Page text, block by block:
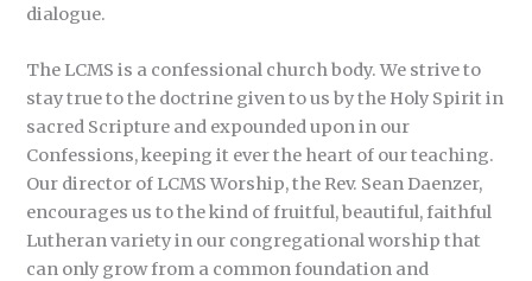
dialogue.
The LCMS is a confessional church body. We strive to
stay true to the doctrine given to us by the Holy Spirit in
sacred Scripture and expounded upon in our
Confessions, keeping it ever the heart of our teaching.
Our director of LCMS Worship, the Rev. Sean Daenzer,
encourages us to the kind of fruitful, beautiful, faithful
Lutheran variety in our congregational worship that
can only grow from a common foundation and